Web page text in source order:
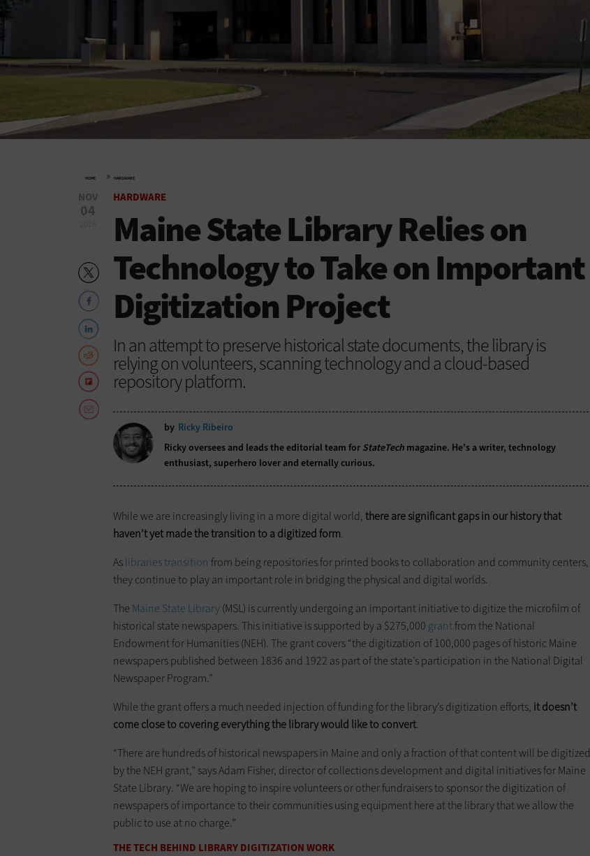
HOME » HARDWARE
NOV
04
HARDWARE
Maine State Library Relies on
Technology to Take on Important
Digitization Project
In an attempt to preserve historical state documents, the library is
relying on volunteers, scanning technology and a cloud-based
repository platform.
by Ricky Ribeiro
Ricky oversees and leads the editorial team for StateTech magazine. He's a writer, technology
enthusiast, superhero lover and eternally curious.
While we are increasingly living in a more digital world,there are significant gaps in our history that
haven’t yet made the transition to a digitized form.
Aslibraries transition from being repositories for printed books to collaboration and community centers,
they continue to play an important role in bridging the physical and digital worlds.
The Maine State Library(MSL) is currently undergoing an important initiative to digitize the microfilm of
historical state newspapers. This initiative is supported by a $275,000 grantfrom the National
Endowment for Humanities (NEH). The grant covers “the digitization of 100,000 pages of historic Maine
newspapers published between 1836 and 1922 as part of the state’s participation in the National Digital
Newspaper Program.”
While the grant offers a much needed injection of funding for the library’s digitization efforts, it doesn’t
come close to covering everything the library would like to convert.
“There are hundreds of historical newspapers in Maine and only a fraction of that content will be digitized
by the NEH grant,” says Adam Fisher, director of collections development and digital initiatives for Maine
State Library. “We are hoping to inspire volunteers or other fundraisers to sponsor the digitization of
newspapers of importance to their communities using equipment here at the library that we allow the
public to use at no charge.”
THE TECH BEHIND LIBRARY DIGITIZATION WORK